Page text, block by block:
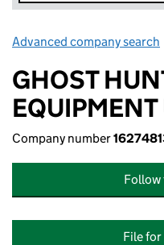
Advanced company search
GHOST
EQUIPMENT
Company number
Follow
File